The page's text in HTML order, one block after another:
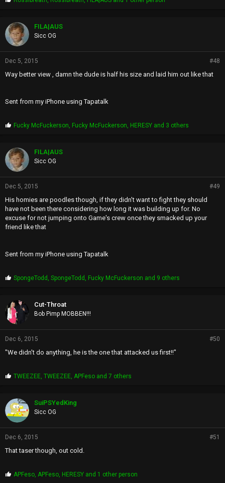
p
s
:
FILA|AUS
Sicc OG
Dec 5, 2015 #48
Way better view , damn the dude is half his size and laid him out like that
Sent from my iPhone using Tapatalk
P
p
s
:
Fucky McFuckerson, Fucky McFuckerson, HERESY and 3 others
FILA|AUS
Sicc OG
Dec 5, 2015 #49
His homies are poodles though, if they didn't want to fight they should
have not been there considering how long it was building up for. No
excuse for not jumping onto Game's crew once they smacked up your
friend like that
Sent from my iPhone using Tapatalk
P
p
s
:
SpongeTodd ,SpongeTodd , Fucky McFuckerson and 9 others
Cut-Throat
Bob Pimp MOBBEN!!!
Dec 6, 2015 #50
"We didn't do anything, he is the one that attacked us first!!"
P
p
s
:
TWEEZEE,TWEEZEE,APFeso and 7 others
SuiPSYedKing
Sicc OG
Dec 6, 2015 #51
That taser though, out cold.
P
APFeso,APFeso, HERESY and 1 other person